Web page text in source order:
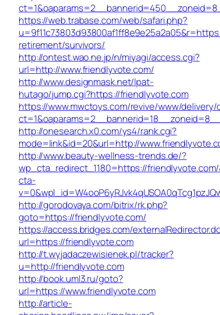
https://web.trabase.com/web/safari.php?
retirement/survivors/
http://ontest.wao.ne.jp/n/miyagi/access.cgi?
url=http://www.friendlyvote.com/
http://www.designmask.net/lpat-
hutago/jump.cgi?https://friendlyvote.com
https://www.mwctoys.com/revive/www/delivery/
http://onesearch.x0.com/ys4/rank.cgi?
mode=link&id=20&url=http://
http://www.beauty-wellness-trends.de/?
wp_cta_redirect_1180=https://
cta-
http://gorodovaya.com/bitrix/rk.php?
goto=https://friendlyvote.com/
https://access.bridges.com/
url=https://friendlyvote.com
http://t.wyjadaczewisienek.pl/tracker?
u=http://friendlyvote.com
http://book.uml3.ru/goto?
url=https://www.friendlyvote.com
http://article-